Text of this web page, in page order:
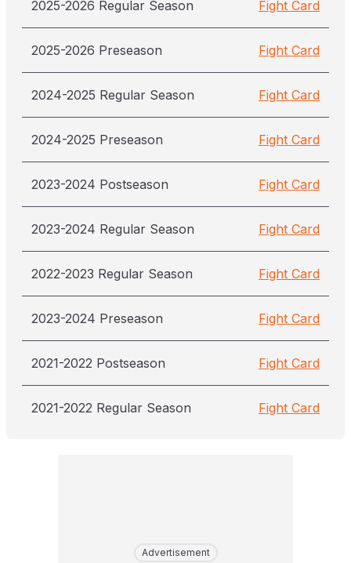
2025-2026 Regular Season Fight Card
2025-2026 Preseason Fight Card
2024-2025 Regular Season Fight Card
2024-2025 Preseason Fight Card
2023-2024 Postseason Fight Card
2023-2024 Regular Season Fight Card
2022-2023 Regular Season Fight Card
2023-2024 Preseason Fight Card
2021-2022 Postseason Fight Card
2021-2022 Regular Season Fight Card
Advertisement